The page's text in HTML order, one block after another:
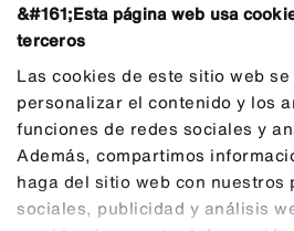
&#161;Esta página web usa
terceros
Las cookies de este sitio web
personalizar el contenido y los
funciones de redes sociales y
Además, compartimos
haga del sitio web con nuestros
sociales, publicidad y análisis
Privacy Policy